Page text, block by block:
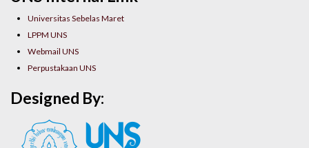
Universitas Sebelas Maret
LPPM UNS
Webmail UNS
Perpustakaan UNS
Designed By: